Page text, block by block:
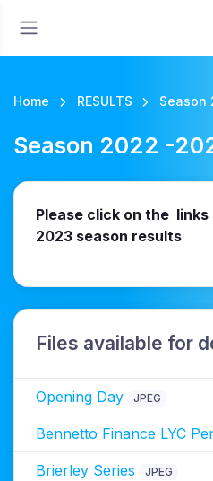
Home RESULTS Season
Season 2022 -
Please click on the
2023 season results
Files available for
Opening Day JPEG
Bennetto Finance LYC
Brierley Series JPEG